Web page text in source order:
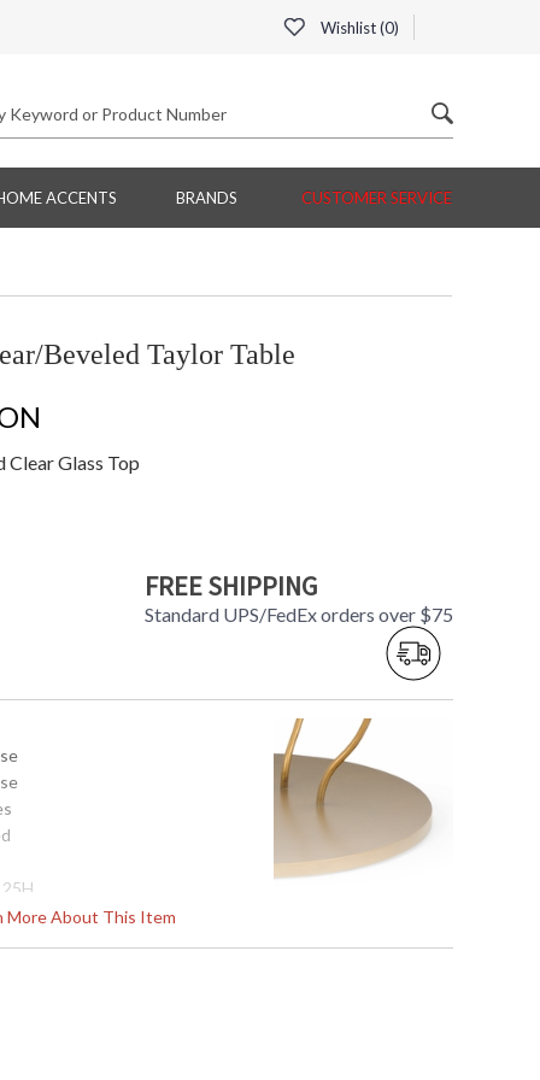
Wishlist (0)
ACCENTS BRANDS CUSTOMER SERVICE
Beveled Taylor Table
Glass Top
FREE SHIPPING
Standard UPS/FedEx orders over $75
More About This Item